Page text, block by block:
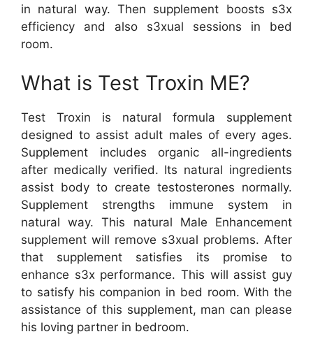
in natural way. Then supplement boosts s3x
efficiency and also s3xual sessions in bed
room.
What is Test Troxin ME?
Test Troxin is natural formula supplement
designed to assist adult males of every ages.
Supplement includes organic all-ingredients
after medically verified. Its natural ingredients
assist body to create testosterones normally.
Supplement strengths immune system in
natural way. This natural Male Enhancement
supplement will remove s3xual problems. After
that supplement satisfies its promise to
enhance s3x performance. This will assist guy
to satisfy his companion in bed room. With the
assistance of this supplement, man can please
his loving partner in bedroom.